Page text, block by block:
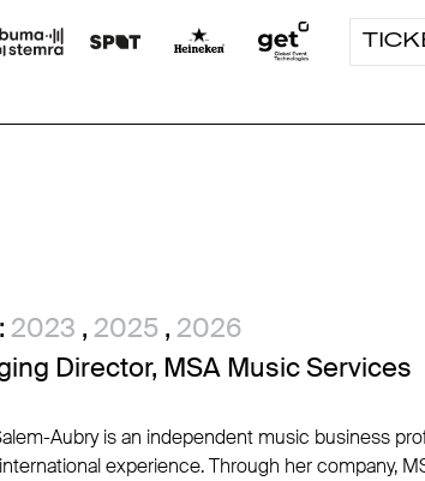
2023 , 2025 , 2026
Director, MSA Music Services
Aubry is an independent music business
experience. Through her company,